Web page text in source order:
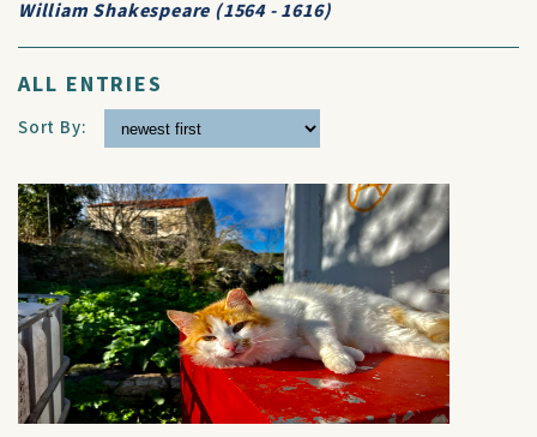
William Shakespeare (1564 - 1616)
ALL ENTRIES
Sort By: